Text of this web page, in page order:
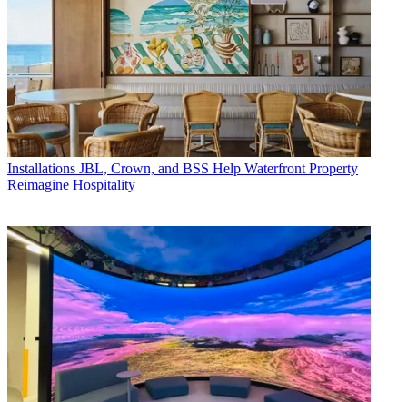
Installations JBL, Crown, and BSS Help Waterfront Property
Reimagine Hospitality